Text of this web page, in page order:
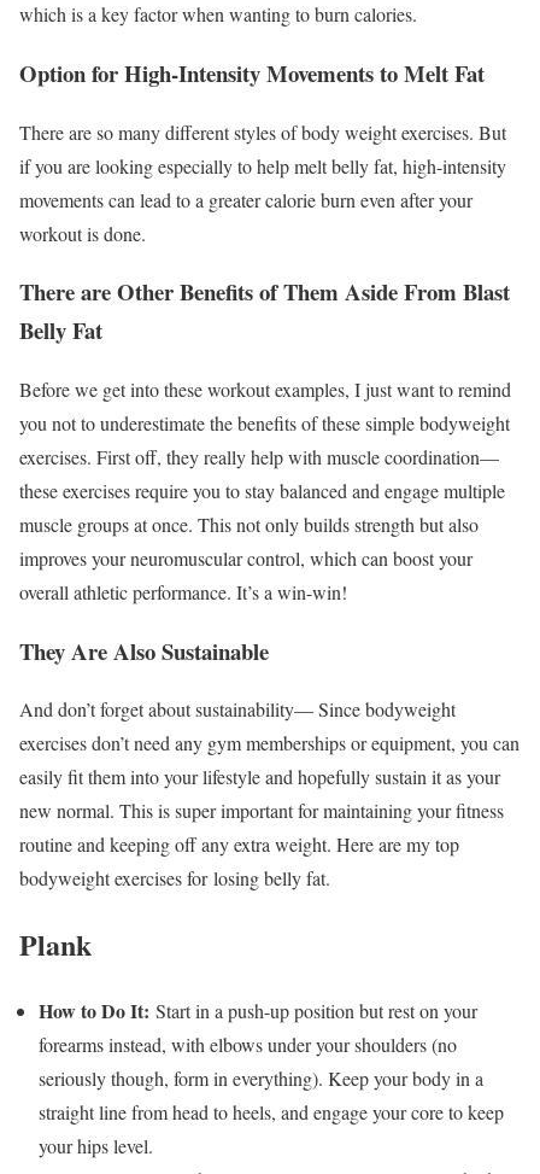
which is a key factor when wanting to burn calories.
Option for High-Intensity Movements to Melt Fat
There are so many different styles of body weight exercises. But
if you are looking especially to help melt belly fat, high-intensity
movements can lead to a greater calorie burn even after your
workout is done.
There are Other Benefits of Them Aside From Blast
Belly Fat
Before we get into these workout examples, I just want to remind
you not to underestimate the benefits of these simple bodyweight
exercises. First off, they really help with muscle coordination—
these exercises require you to stay balanced and engage multiple
muscle groups at once. This not only builds strength but also
improves your neuromuscular control, which can boost your
overall athletic performance. It’s a win-win!
They Are Also Sustainable
And don’t forget about sustainability— Since bodyweight
exercises don’t need any gym memberships or equipment, you can
easily fit them into your lifestyle and hopefully sustain it as your
new normal. This is super important for maintaining your fitness
routine and keeping off any extra weight. Here are my top
bodyweight exercises for losing belly fat.
Plank
How to Do It: Start in a push-up position but rest on your
forearms instead, with elbows under your shoulders (no
seriously though, form in everything). Keep your body in a
straight line from head to heels, and engage your core to keep
your hips level.